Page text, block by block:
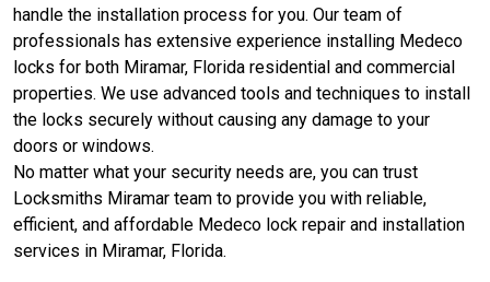
handle the installation process for you. Our team of
professionals has extensive experience installing Medeco
locks for both Miramar, Florida residential and commercial
properties. We use advanced tools and techniques to install
the locks securely without causing any damage to your
doors or windows.
No matter what your security needs are, you can trust
Locksmiths Miramar team to provide you with reliable,
efficient, and affordable Medeco lock repair and installation
services in Miramar, Florida.